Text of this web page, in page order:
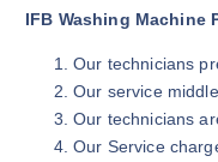
IFB Washing Machine
Our technicians
Our service
Our technicians
Our Service